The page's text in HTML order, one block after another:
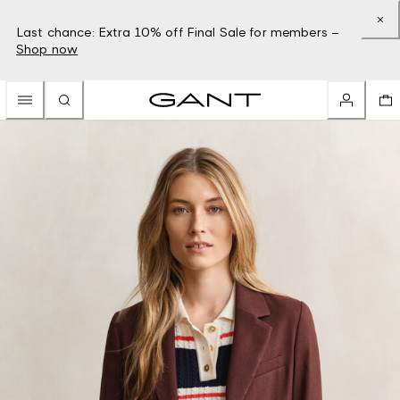
Last chance: Extra 10% off Final Sale for members –
Shop now